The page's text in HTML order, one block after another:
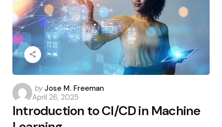
Posted
by
by Jose M. Freeman
April 26, 2025
Introduction to CI/CD in Machine